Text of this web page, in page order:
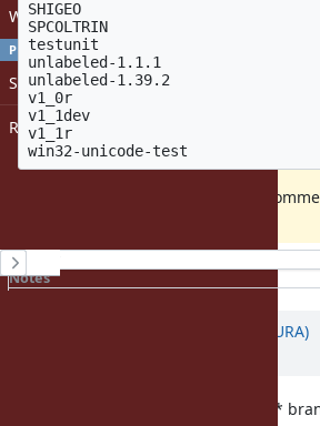
Windows
PROFILE
Sign in
Register
SHIGEO
SPCOLTRIN
testunit
unlabeled-1.1.1
unlabeled-1.39.2
v1_0r
v1_1dev
v1_1r
If you have any objection, Please
History
Notes
usa (Usaku NAKAMURA)
v1_* branches are just like ruby_2_*